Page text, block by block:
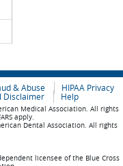
& Abuse
HIPAA Privacy
Disclaimer Help
Medical Association. All rights
apply.
Dental Association. All rights
licensee of the Blue Cross